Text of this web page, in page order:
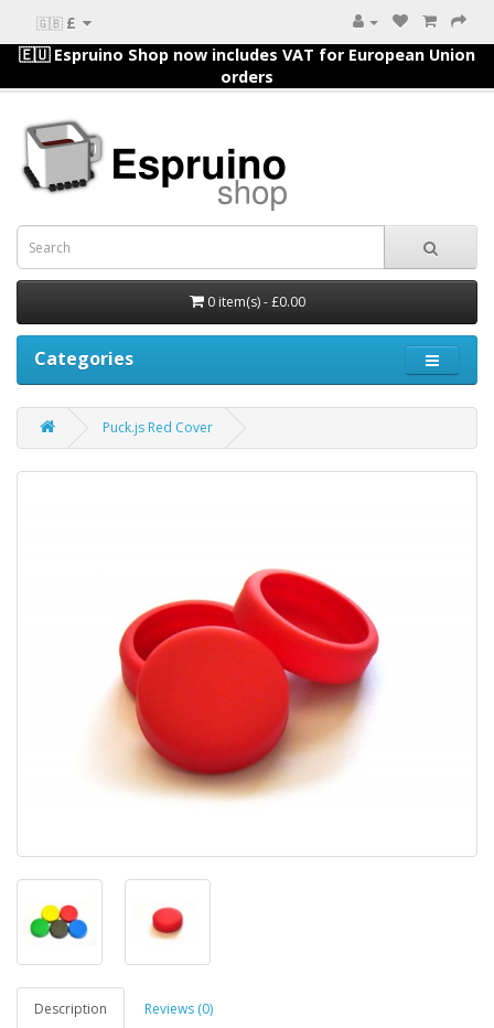
🇬🇧 £
🇪🇺 Espruino Shop now includes VAT for European Union
orders
0 item(s) - £0.00
Categories
Puck.js Red Cover
Description Reviews (0)